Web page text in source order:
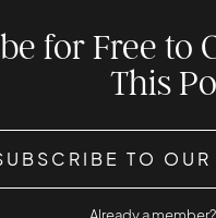
for Free to
This
TO OUR
Already a member?